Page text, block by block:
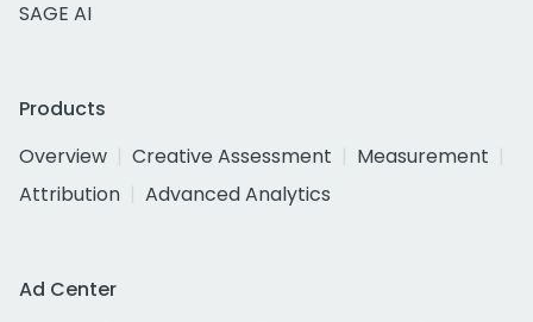
SAGE AI
Products
Overview
Creative Assessment
Measurement
Attribution
Advanced Analytics
Ad Center